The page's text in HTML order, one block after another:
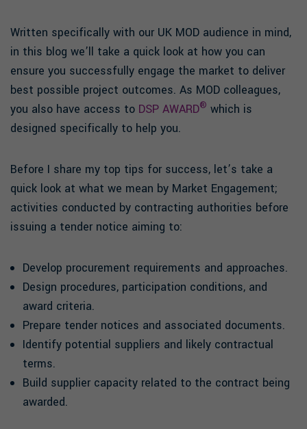
Written specifically with our UK MOD audience in mind,
in this blog we’ll take a quick look at how you can
ensure you successfully engage the market to deliver
best possible project outcomes. As MOD colleagues,
you also have access to DSP AWARD® which is
designed specifically to help you.
Before I share my top tips for success, let’s take a
quick look at what we mean by Market Engagement;
activities conducted by contracting authorities before
issuing a tender notice aiming to:
Develop procurement requirements and approaches.
Design procedures, participation conditions, and
award criteria.
Prepare tender notices and associated documents.
Identify potential suppliers and likely contractual
terms.
Build supplier capacity related to the contract being
awarded.